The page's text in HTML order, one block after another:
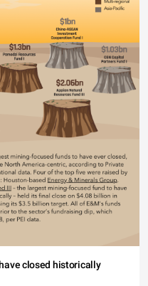
closed historically